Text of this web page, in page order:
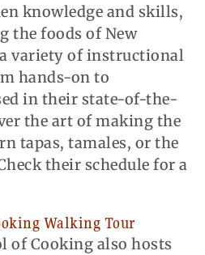
knowledge and skills,
the foods of New
variety of instructional
hands-on to
in their state-of-the-
the art of making the
tapas, tamales, or the
their schedule for a
Walking Tour
of Cooking also hosts